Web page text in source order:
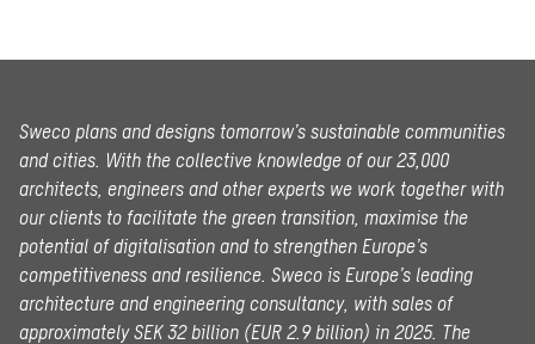
Sweco plans and designs tomorrow’s sustainable communities
and cities. With the collective knowledge of our 23,000
architects, engineers and other experts we work together with
our clients to facilitate the green transition, maximise the
potential of digitalisation and to strengthen Europe’s
competitiveness and resilience. Sweco is Europe’s leading
architecture and engineering consultancy, with sales of
approximately SEK 32 billion (EUR 2.9 billion) in 2025. The